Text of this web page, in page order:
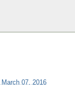
07, 2016